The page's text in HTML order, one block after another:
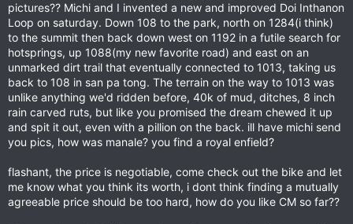
pictures?? Michi and I invented a new and improved Doi Inthanon
Loop on saturday. Down 108 to the park, north on 1284(i think)
to the summit then back down west on 1192 in a futile search for
hotsprings, up 1088(my new favorite road) and east on an
unmarked dirt trail that eventually connected to 1013, taking us
back to 108 in san pa tong. The terrain on the way to 1013 was
unlike anything we'd ridden before, 40k of mud, ditches, 8 inch
rain carved ruts, but like you promised the dream chewed it up
and spit it out, even with a pillion on the back. ill have michi send
you pics, how was manale? you find a royal enfield?
flashant, the price is negotiable, come check out the bike and let
me know what you think its worth, i dont think finding a mutually
agreeable price should be too hard, how do you like CM so far??